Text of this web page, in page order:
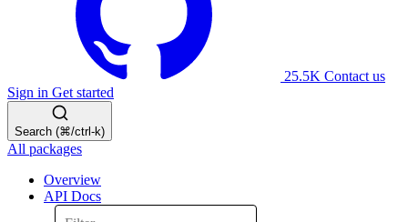
25.5K Contact us
Sign in Get started
Search (⌘/ctrl-k)
All packages
Overview
API Docs